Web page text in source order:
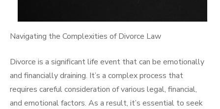
Navigating the Complexities of Divorce Law
Divorce is a significant life event that can be emotionally
and financially draining. It’s a complex process that
requires careful consideration of various legal, financial,
and emotional factors. As a result, it’s essential to seek